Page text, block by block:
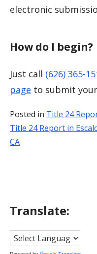
electronic
How do I begin?
Just call (626) 365-
page to submit
Posted in Title 24
Post
Title 24 Report in
CA
Translate: